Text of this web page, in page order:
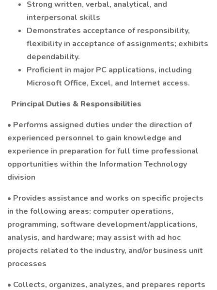
Strong written, verbal, analytical, and
interpersonal skills
Demonstrates acceptance of responsibility,
flexibility in acceptance of assignments; exhibits
dependability.
Proficient in major PC applications, including
Microsoft Office, Excel, and Internet access.
Principal Duties & Responsibilities
• Performs assigned duties under the direction of
experienced personnel to gain knowledge and
experience in preparation for full time professional
opportunities within the Information Technology
division
• Provides assistance and works on specific projects
in the following areas: computer operations,
programming, software development/applications,
analysis, and hardware; may assist with ad hoc
projects related to the industry, and/or business unit
processes
• Collects, organizes, analyzes, and prepares reports